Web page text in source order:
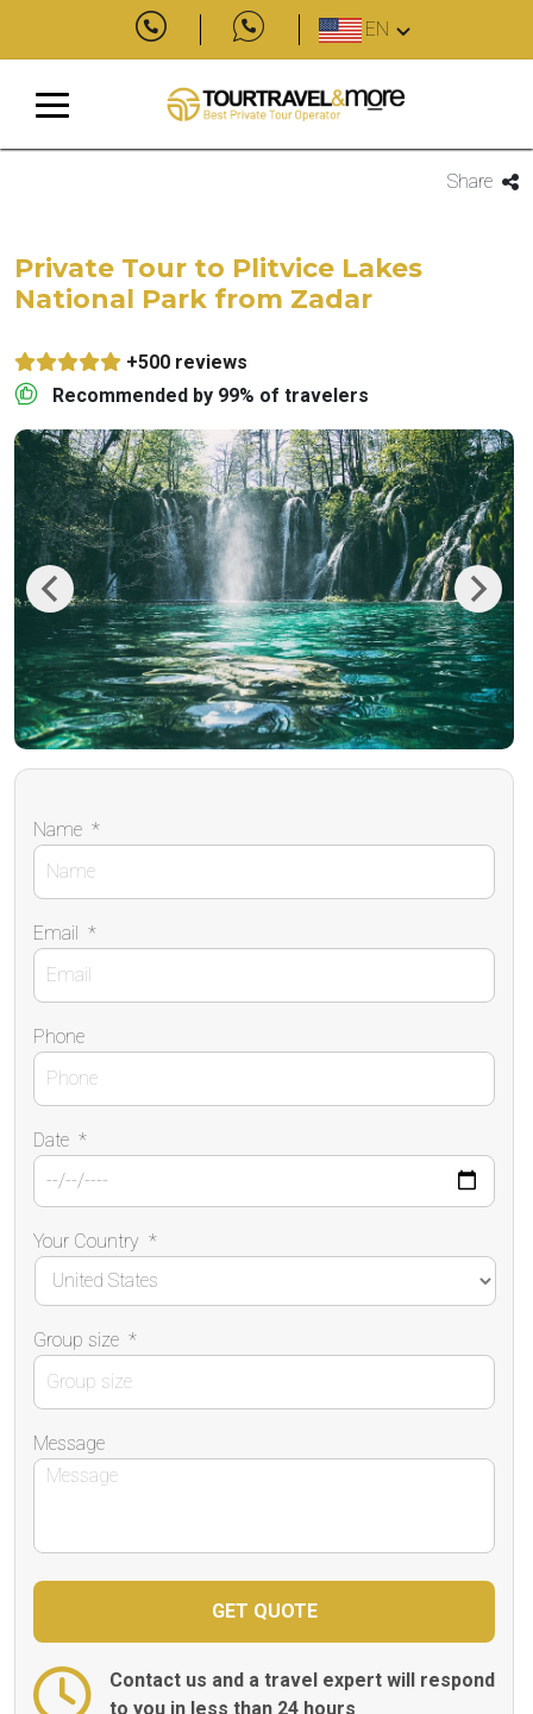
EN
Share
Private Tour to Plitvice Lakes
National Park from Zadar
+500 reviews
Recommended by 99% of travelers
Previous Next
Name *
Email *
Phone
Date *
Your Country *
Group size *
Message
Contact us and a travel expert will respond
to you in less than 24 hours